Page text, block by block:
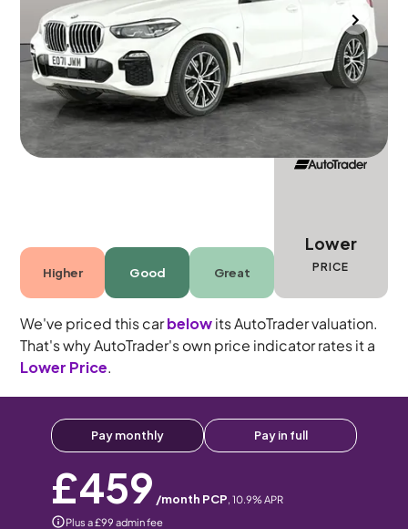
Wolverhampton 2021 64,396 mi
Diesel Hybrid
Automatic
Higher Good Great
Lower
PRICE
We've priced this carbelowits AutoTrader valuation.
That's why AutoTrader's own price indicator rates it a
Lower Price.
Pay monthly Pay in full
£459 /month PCP, 10.9% APR
Plus a £99 admin fee